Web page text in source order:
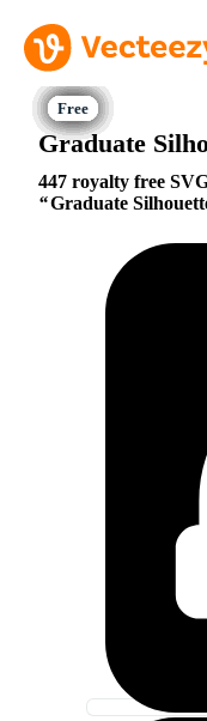
Graduate
447 royalty free
Graduate